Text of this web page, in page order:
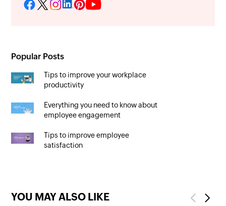
Popular Posts
Tips to improve your workplace
productivity
Everything you need to know about
employee engagement
Tips to improve employee
satisfaction
YOU MAY ALSO LIKE PreviousNext